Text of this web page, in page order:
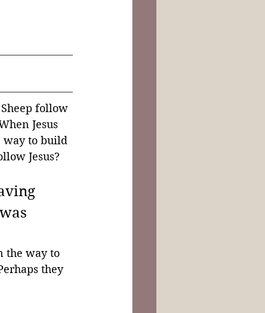
Trinity
follow
Jesus
way to build
Jesus?
the way to
they